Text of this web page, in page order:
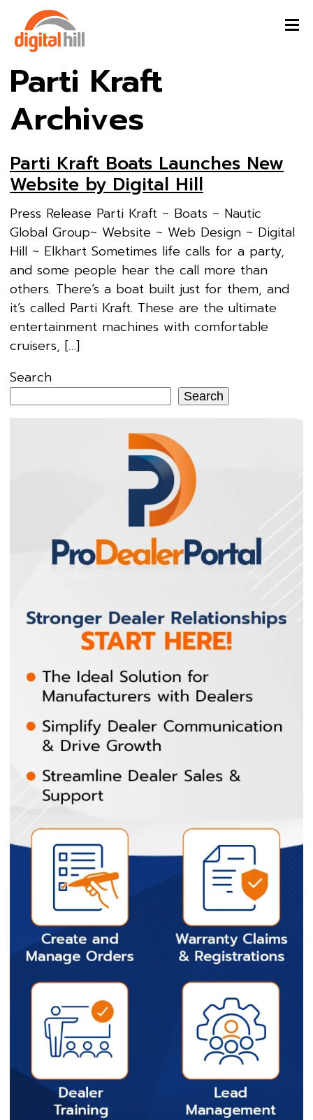
Parti Kraft
Archives
Parti Kraft Boats Launches New
Website by Digital Hill
Press Release Parti Kraft ~ Boats ~ Nautic
Global Group~ Website ~ Web Design ~ Digital
Hill ~ Elkhart Sometimes life calls for a party,
and some people hear the call more than
others. There’s a boat built just for them, and
it’s called Parti Kraft. These are the ultimate
entertainment machines with comfortable
cruisers, […]
Search
Search